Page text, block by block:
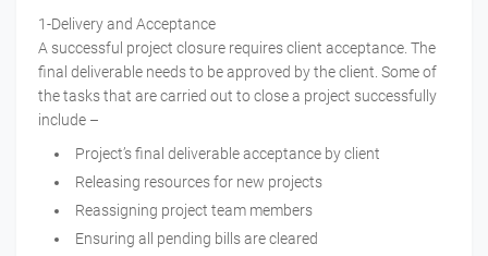
1-Delivery and Acceptance
A successful project closure requires client acceptance. The
final deliverable needs to be approved by the client. Some of
the tasks that are carried out to close a project successfully
include –
Project’s final deliverable acceptance by client
Releasing resources for new projects
Reassigning project team members
Ensuring all pending bills are cleared